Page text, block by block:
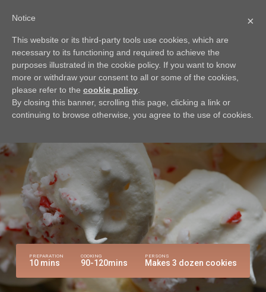
Peppermint Meringue
Cookies
Try this delicious recipe for a sweet treat
PREPARATION
10 mins
COOKING
90-120mins
PERSONS
Makes 3 dozen cookies
×
Notice
This website or its third-party tools use cookies, which are
necessary to its functioning and required to achieve the
purposes illustrated in the cookie policy. If you want to know
more or withdraw your consent to all or some of the cookies,
please refer to the cookie policy
By closing this banner, scrolling this page, clicking a link or
continuing to browse otherwise, you agree to the use of cookies.